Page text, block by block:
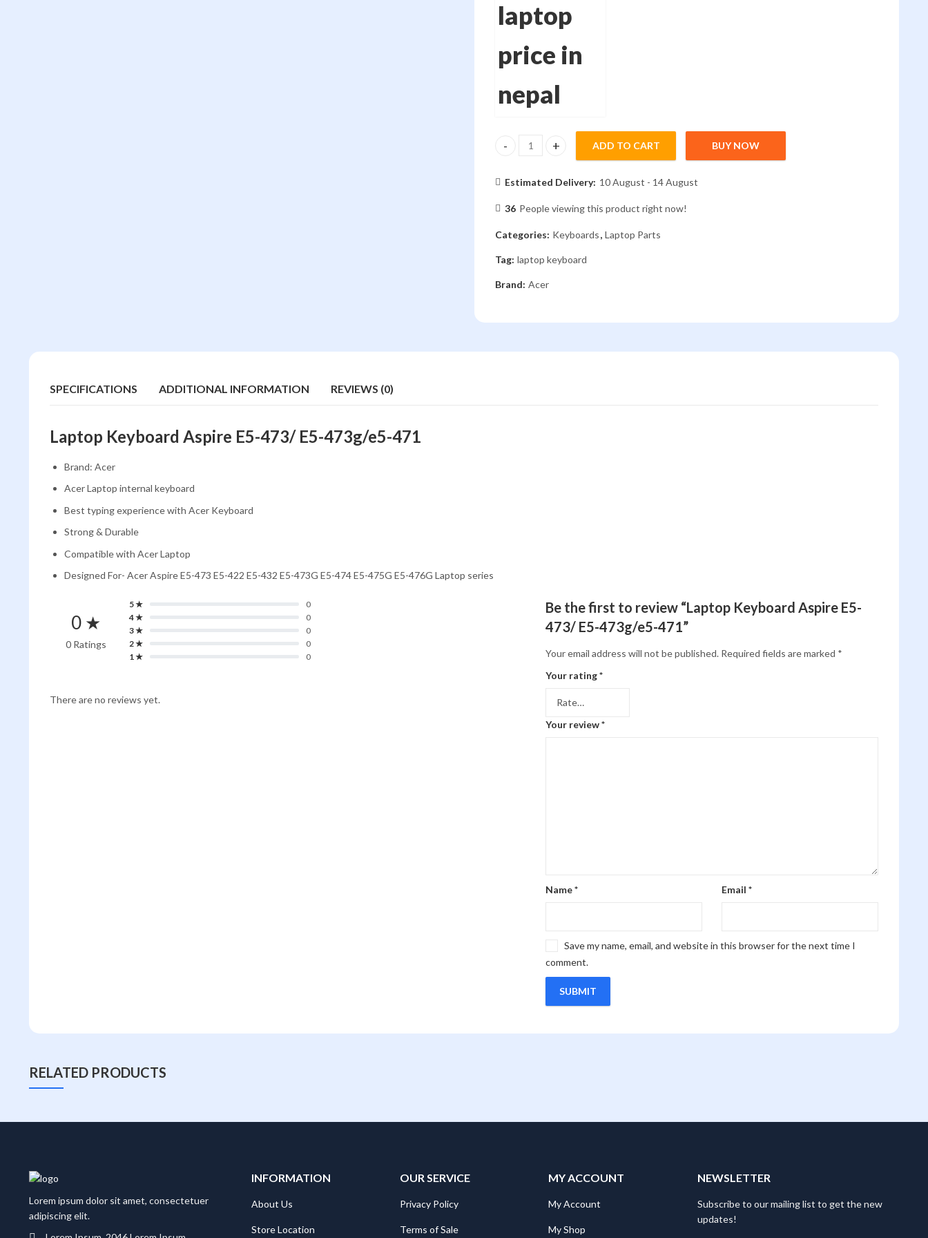
Laptop Keyboard Aspire E5-473/ E5-473g/e5-471 quantity
ADD TO CART BUY NOW
Estimated Delivery: 10 August - 14 August
36 People viewing this product right now!
Categories: Keyboards, Laptop Parts
Tag: laptop keyboard
Brand: Acer
SPECIFICATIONS ADDITIONAL INFORMATION REVIEWS (0)
Laptop Keyboard Aspire E5-473/ E5-473g/e5-471
Brand: Acer
Acer Laptop internal keyboard
Best typing experience with Acer Keyboard
Strong & Durable
Compatible with Acer Laptop
Designed For- Acer Aspire E5-473 E5-422 E5-432 E5-473G E5-474 E5-475G E5-476G Laptop series
0 ★
0 Ratings
5 ★
0
4 ★
0
3 ★
0
2 ★
0
1 ★
0
There are no reviews yet.
Be the first to review “Laptop Keyboard Aspire E5-
473/ E5-473g/e5-471”
Your email address will not be published. Required fields are marked *
Your rating*
Your review*
Name* Email *
Save my name, email, and website in this browser for the next time I
comment.
RELATED PRODUCTS
Lorem ipsum dolor sit amet, consectetuer
adipiscing elit.
INFORMATION
About Us
Store Location
OUR SERVICE
Privacy Policy
Terms of Sale
MY ACCOUNT
My Account
My Shop
NEWSLETTER
Subscribe to our mailing list to get the new
updates!